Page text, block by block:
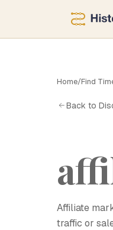
Home/Find
Back to
Affiliate
traffic or